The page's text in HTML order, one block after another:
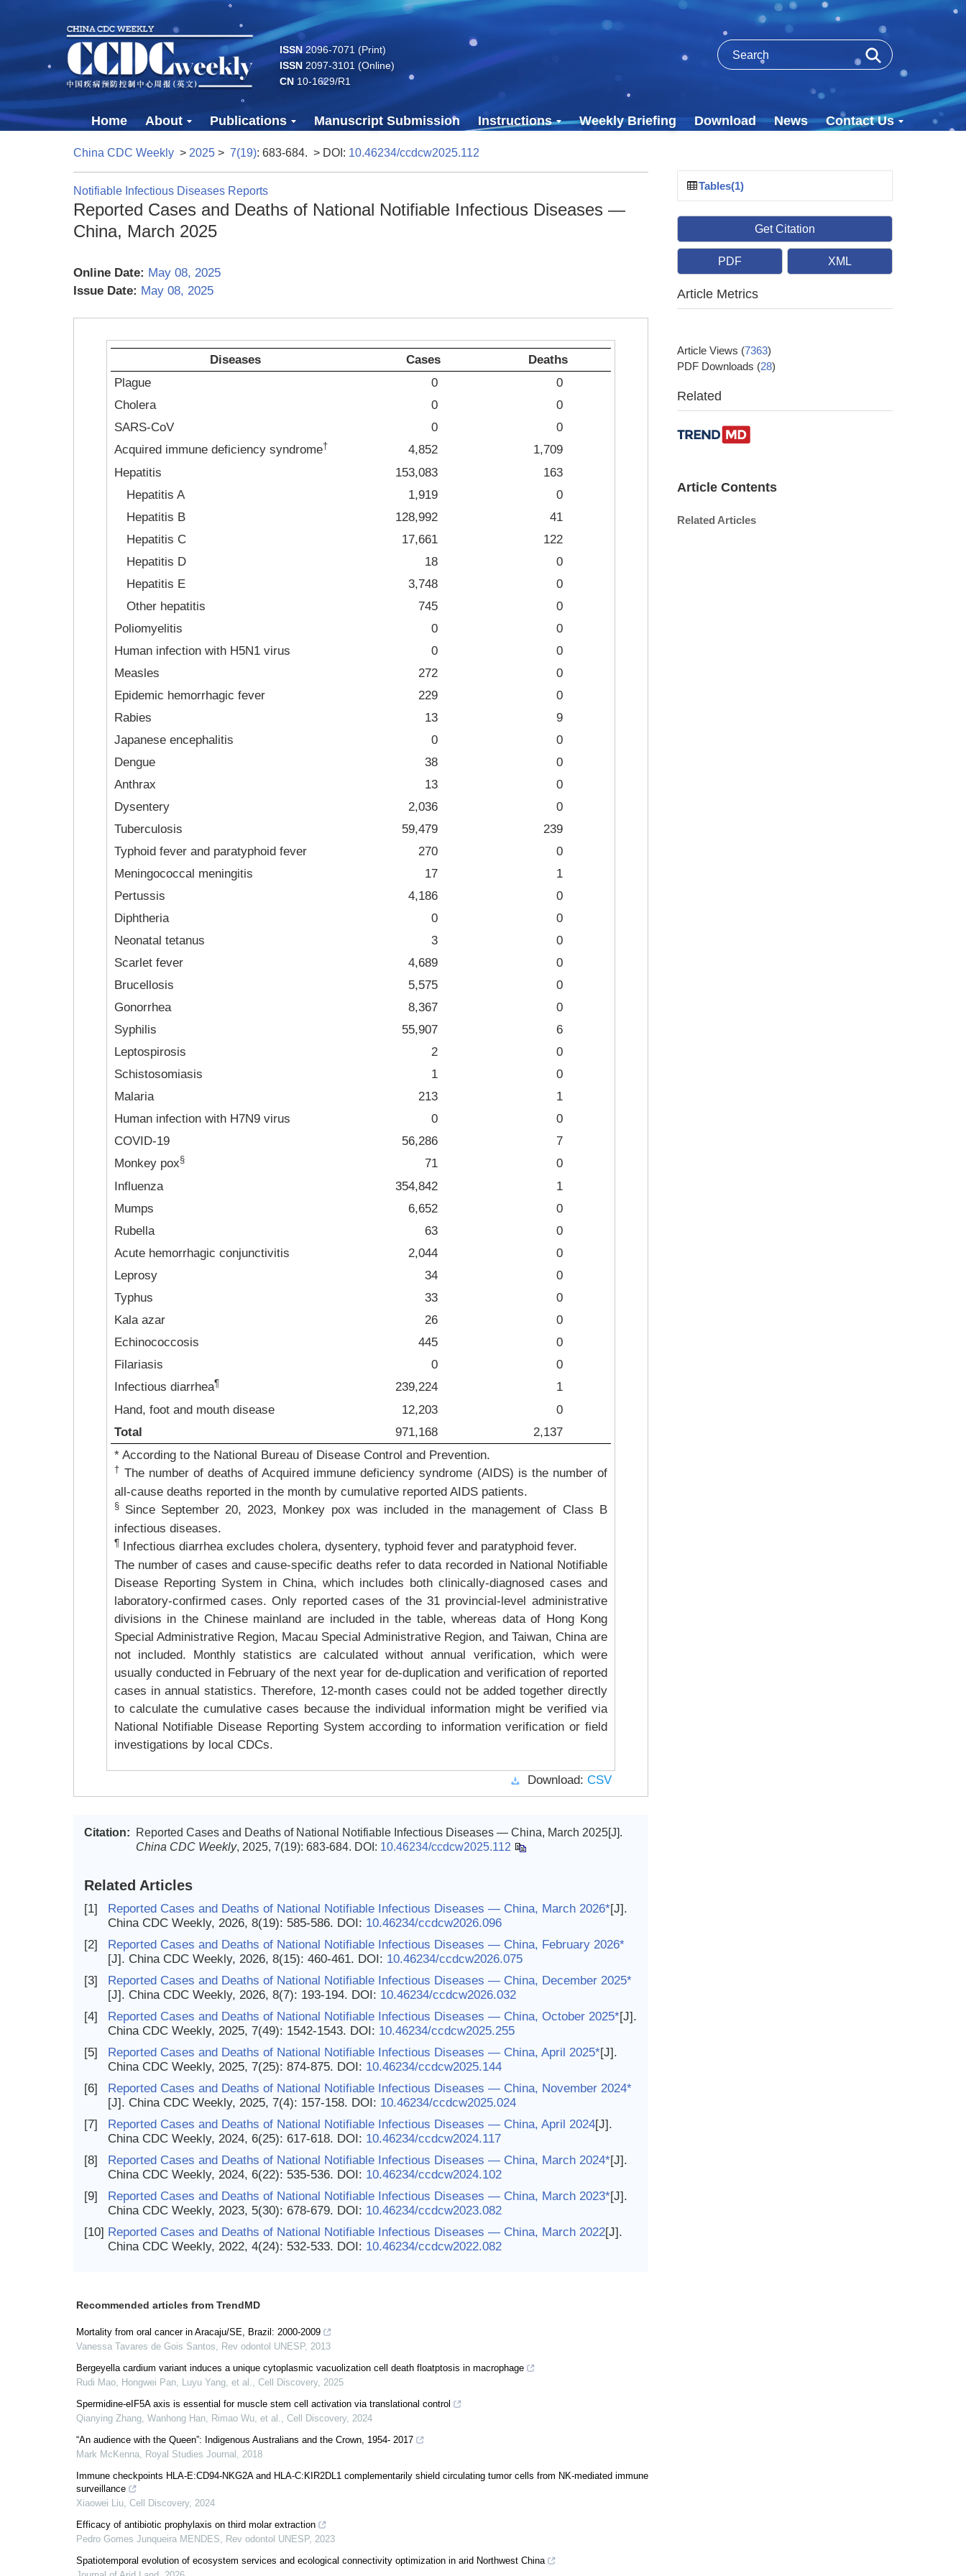
ISSN2096-7071 (Print)
ISSN2097-3101 (Online)
CN10-1629/R1
Home About Publications Manuscript Submission Instructions Weekly Briefing Download News Contact Us
China CDC Weekly > 2025 > 7(19): 683-684. > DOI: 10.46234/ccdcw2025.112
Notifiable Infectious Diseases Reports
Reported Cases and Deaths of National Notifiable Infectious Diseases —
China, March 2025
Online Date: May 08, 2025
Issue Date: May 08, 2025
Diseases Cases
Deaths
Plague
0
0
Cholera
0
0
SARS-CoV
0
0
Acquired immune deficiency syndrome† 4,852
1,709
Hepatitis
153,083
163
Hepatitis A
1,919
0
Hepatitis B
128,992
41
Hepatitis C
17,661
122
Hepatitis D
18
0
Hepatitis E
3,748
0
Other hepatitis
745
0
Poliomyelitis
0
0
Human infection with H5N1 virus
0
0
Measles
272
0
Epidemic hemorrhagic fever
229
0
Rabies
13
9
Japanese encephalitis
0
0
Dengue
38
0
Anthrax
13
0
Dysentery
2,036
0
Tuberculosis
59,479
239
Typhoid fever and paratyphoid fever
270
0
Meningococcal meningitis
17
1
Pertussis
4,186
0
Diphtheria
0
0
Neonatal tetanus
3
0
Scarlet fever
4,689
0
Brucellosis
5,575
0
Gonorrhea
8,367
0
Syphilis
55,907
6
Leptospirosis
2
0
Schistosomiasis
1
0
Malaria
213
1
Human infection with H7N9 virus
0
0
COVID-19
56,286
7
Monkey pox§ 71
0
Influenza
354,842
1
Mumps
6,652
0
Rubella
63
0
Acute hemorrhagic conjunctivitis
2,044
0
Leprosy
34
0
Typhus
33
0
Kala azar
26
0
Echinococcosis
445
0
Filariasis
0
0
Infectious diarrhea¶ 239,224
1
Hand, foot and mouth disease
12,203
0
Total
971,168
2,137
* According to the National Bureau of Disease Control and Prevention.
† The number of deaths of Acquired immune deficiency syndrome (AIDS) is the number of
all-cause deaths reported in the month by cumulative reported AIDS patients.
§Since September 20, 2023, Monkey pox was included in the management of Class B
infectious diseases.
¶ Infectious diarrhea excludes cholera, dysentery, typhoid fever and paratyphoid fever.
The number of cases and cause-specific deaths refer to data recorded in National Notifiable
Disease Reporting System in China, which includes both clinically-diagnosed cases and
laboratory-confirmed cases. Only reported cases of the 31 provincial-level administrative
divisions in the Chinese mainland are included in the table, whereas data of Hong Kong
Special Administrative Region, Macau Special Administrative Region, and Taiwan, China are
not included. Monthly statistics are calculated without annual verification, which were
usually conducted in February of the next year for de-duplication and verification of reported
cases in annual statistics. Therefore, 12-month cases could not be added together directly
to calculate the cumulative cases because the individual information might be verified via
National Notifiable Disease Reporting System according to information verification or field
investigations by local CDCs.
Download: CSV
Citation:
Reported Cases and Deaths of National Notifiable Infectious Diseases — China, March 2025[J].
China CDC Weekly, 2025, 7(19): 683-684. DOI: 10.46234/ccdcw2025.112
Related Articles
[1] Reported Cases and Deaths of National Notifiable Infectious Diseases — China, March 2026*[J].
China CDC Weekly, 2026, 8(19): 585-586. DOI: 10.46234/ccdcw2026.096
[2]
Reported Cases and Deaths of National Notifiable Infectious Diseases — China, February 2026*
[J]. China CDC Weekly, 2026, 8(15): 460-461. DOI: 10.46234/ccdcw2026.075
[3]
Reported Cases and Deaths of National Notifiable Infectious Diseases — China, December 2025*
[J]. China CDC Weekly, 2026, 8(7): 193-194. DOI: 10.46234/ccdcw2026.032
[4]
Reported Cases and Deaths of National Notifiable Infectious Diseases — China, October 2025*[J].
China CDC Weekly, 2025, 7(49): 1542-1543. DOI: 10.46234/ccdcw2025.255
[5]
Reported Cases and Deaths of National Notifiable Infectious Diseases — China, April 2025*[J].
China CDC Weekly, 2025, 7(25): 874-875. DOI: 10.46234/ccdcw2025.144
[6]
Reported Cases and Deaths of National Notifiable Infectious Diseases — China, November 2024*
[J]. China CDC Weekly, 2025, 7(4): 157-158. DOI: 10.46234/ccdcw2025.024
[7]
Reported Cases and Deaths of National Notifiable Infectious Diseases — China, April 2024[J].
China CDC Weekly, 2024, 6(25): 617-618. DOI: 10.46234/ccdcw2024.117
[8]
Reported Cases and Deaths of National Notifiable Infectious Diseases — China, March 2024*[J].
China CDC Weekly, 2024, 6(22): 535-536. DOI: 10.46234/ccdcw2024.102
[9]
Reported Cases and Deaths of National Notifiable Infectious Diseases — China, March 2023*[J].
China CDC Weekly, 2023, 5(30): 678-679. DOI: 10.46234/ccdcw2023.082
[10] Reported Cases and Deaths of National Notifiable Infectious Diseases — China, March 2022[J].
China CDC Weekly, 2022, 4(24): 532-533. DOI: 10.46234/ccdcw2022.082
Recommended articles from TrendMD
Mortality from oral cancer in Aracaju/SE, Brazil: 2000-2009
Vanessa Tavares de Gois Santos, Rev odontol UNESP, 2013
Bergeyella cardium variant induces a unique cytoplasmic vacuolization cell death floatptosis in macrophage
Rudi Mao, Hongwei Pan, Luyu Yang, et al., Cell Discovery, 2025
Spermidine-eIF5A axis is essential for muscle stem cell activation via translational control
Qianying Zhang, Wanhong Han, Rimao Wu, et al., Cell Discovery, 2024
“An audience with the Queen”: Indigenous Australians and the Crown, 1954- 2017
Mark McKenna, Royal Studies Journal , 2018
Immune checkpoints HLA-E:CD94-NKG2A and HLA-C:KIR2DL1 complementarily shield circulating tumor cells from NK-mediated immune
surveillance
Xiaowei Liu, Cell Discovery, 2024
Efficacy of antibiotic prophylaxis on third molar extraction
Pedro Gomes Junqueira MENDES, Rev odontol UNESP, 2023
Spatiotemporal evolution of ecosystem services and ecological connectivity optimization in arid Northwest China
Tables(1)
Get Citation
PDF XML
Article Metrics
Article Views (7363)
PDF Downloads (28)
Related
Article Contents
Related Articles